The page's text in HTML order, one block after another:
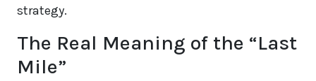
strategy.
The Real Meaning of the “Last
Mile”